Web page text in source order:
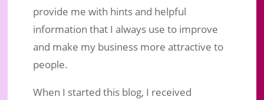
provide me with hints and helpful
information that I always use to improve
and make my business more attractive to
people.
When I started this blog, I received